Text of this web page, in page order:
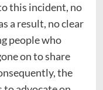
this incident, no
a result, no clear
people who
on to share
the